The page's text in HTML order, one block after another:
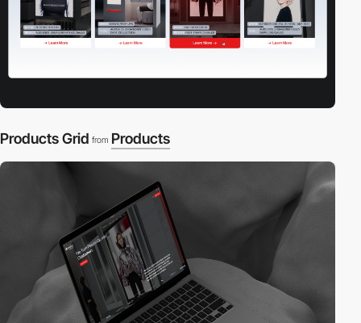
Products Grid from Products